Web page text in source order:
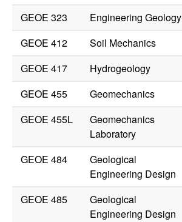
GEOE 323 Engineering Geology
GEOE 412
Soil Mechanics
GEOE 417
Hydrogeology
GEOE 455
Geomechanics
GEOE 455L
Geomechanics
Laboratory
GEOE 484
Geological
Engineering Design
GEOE 485
Geological
Engineering Design